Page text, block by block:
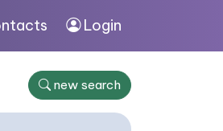
Login
new search